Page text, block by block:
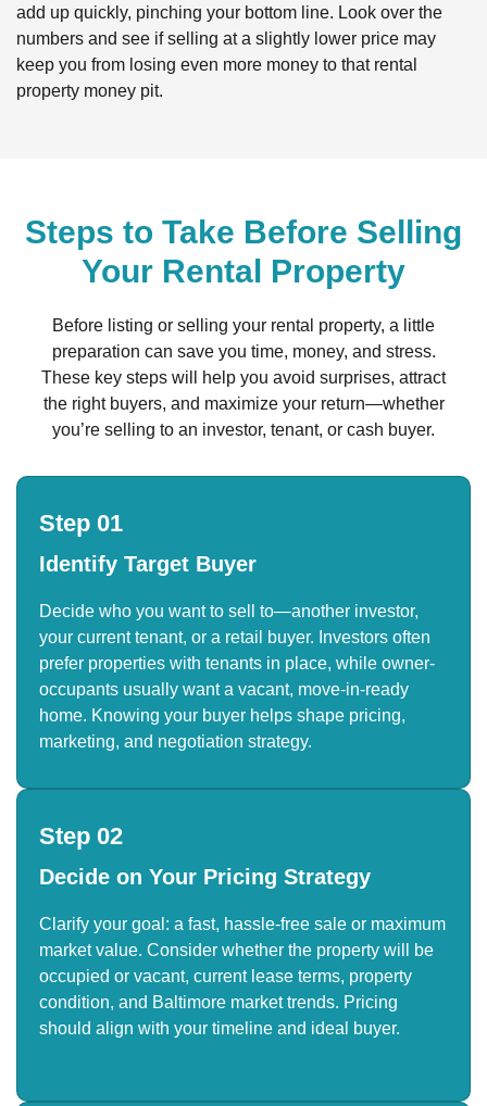
add up quickly, pinching your bottom line. Look over the
numbers and see if selling at a slightly lower price may
keep you from losing even more money to that rental
property money pit.
Steps to Take Before Selling
Your Rental Property
Before listing or selling your rental property, a little
preparation can save you time, money, and stress.
These key steps will help you avoid surprises, attract
the right buyers, and maximize your return—whether
you’re selling to an investor, tenant, or cash buyer.
Step 01
Identify Target Buyer
Decide who you want to sell to—another investor,
your current tenant, or a retail buyer. Investors often
prefer properties with tenants in place, while owner-
occupants usually want a vacant, move-in-ready
home. Knowing your buyer helps shape pricing,
marketing, and negotiation strategy.
Step 02
Decide on Your Pricing Strategy
Clarify your goal: a fast, hassle-free sale or maximum
market value. Consider whether the property will be
occupied or vacant, current lease terms, property
condition, and Baltimore market trends. Pricing
should align with your timeline and ideal buyer.